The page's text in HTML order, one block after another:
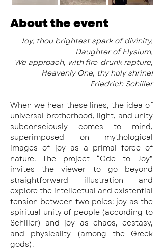
About the event
Joy, thou brightest spark of divinity,
Daughter of Elysium,
We approach, with fire-drunk rapture,
Heavenly One, thy holy shrine!
Friedrich Schiller
When we hear these lines, the idea of
universal brotherhood, light, and unity
subconsciously comes to mind,
superimposed on mythological
images of joy as a primal force of
nature. The project “Ode to Joy”
invites the viewer to go beyond
straightforward illustration and
explore the intellectual and existential
tension between two poles: joy as the
spiritual unity of people (according to
Schiller) and joy as chaos, ecstasy,
and physicality (among the Greek
gods).